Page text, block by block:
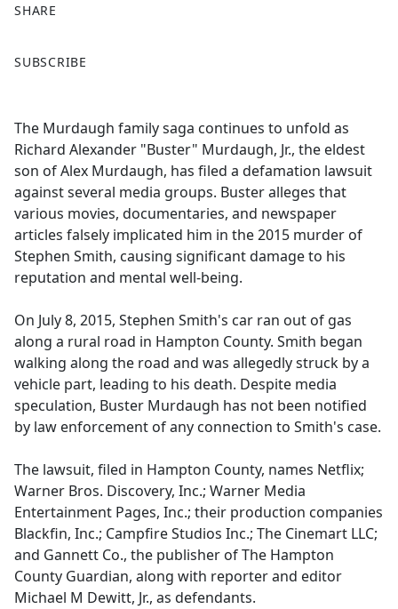
SHARE
a
b
o
o
k
SUBSCRIBE
The Murdaugh family saga continues to unfold as
Richard Alexander "Buster" Murdaugh, Jr., the eldest
son of Alex Murdaugh, has filed a defamation lawsuit
against several media groups. Buster alleges that
various movies, documentaries, and newspaper
articles falsely implicated him in the 2015 murder of
Stephen Smith, causing significant damage to his
reputation and mental well-being.
On July 8, 2015, Stephen Smith's car ran out of gas
along a rural road in Hampton County. Smith began
walking along the road and was allegedly struck by a
vehicle part, leading to his death. Despite media
speculation, Buster Murdaugh has not been notified
by law enforcement of any connection to Smith's case.
The lawsuit, filed in Hampton County, names Netflix;
Warner Bros. Discovery, Inc.; Warner Media
Entertainment Pages, Inc.; their production companies
Blackfin, Inc.; Campfire Studios Inc.; The Cinemart LLC;
and Gannett Co., the publisher of The Hampton
County Guardian, along with reporter and editor
Michael M Dewitt, Jr., as defendants.